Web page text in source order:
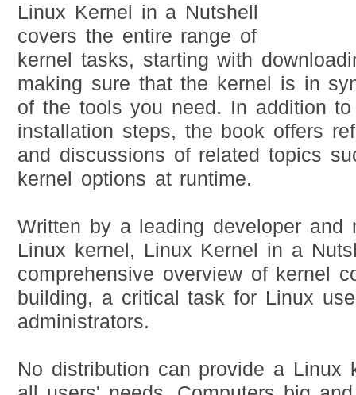
Linux Kernel in a Nutshell
covers the entire range of
kernel tasks, starting with
making sure that the kernel is in
of the tools you need. In addition
installation steps, the book offers
and discussions of related topics
kernel options at runtime.
Written by a leading developer and
Linux kernel, Linux Kernel in a
comprehensive overview of kernel
building, a critical task for Linux
administrators.
No distribution can provide a Linux